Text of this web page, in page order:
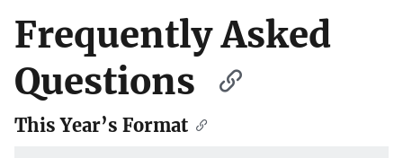
Frequently Asked
Questions
This Year’s Format